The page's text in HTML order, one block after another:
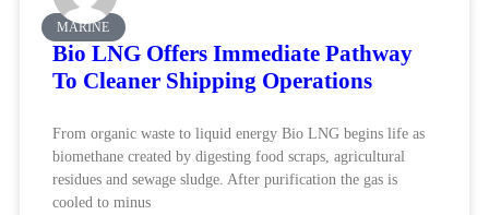
MARINE
Bio LNG Offers Immediate Pathway
To Cleaner Shipping Operations
From organic waste to liquid energy Bio LNG begins life as
biomethane created by digesting food scraps, agricultural
residues and sewage sludge. After purification the gas is
cooled to minus